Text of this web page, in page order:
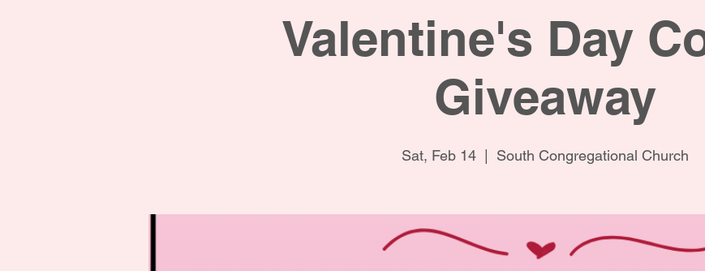
Valentine's Day
Giveaway
Sat, Feb 14 South Congregational Church